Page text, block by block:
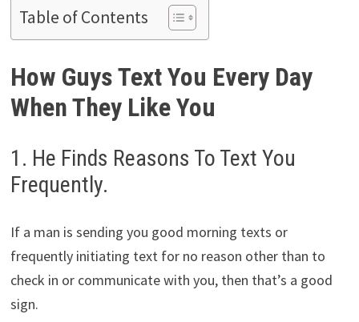
Table of Contents
How Guys Text You Every Day
When They Like You
1. He Finds Reasons To Text You
Frequently.
If a man is sending you good morning texts or
frequently initiating text for no reason other than to
check in or communicate with you, then that’s a good
sign.